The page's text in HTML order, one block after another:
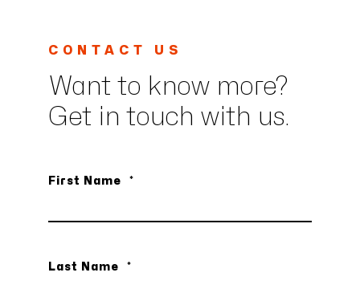
CONTACT US
Want to know more?
Get in touch with us.
First Name *
Last Name *